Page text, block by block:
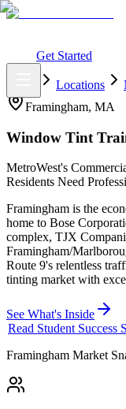
Get Started
Locations
Framingham, MA
Window Tint
MetroWest's
Residents Need
Framingham is the
home to Bose
complex, TJX
Framingham/
Route 9's relentless
tinting market with
See What's Inside
Read Student Success
Framingham Market